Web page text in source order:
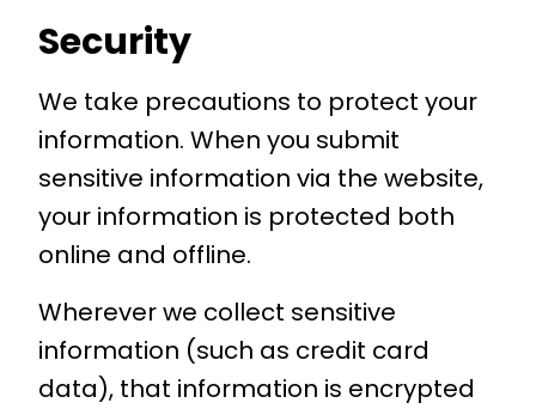
Security
We take precautions to protect your
information. When you submit
sensitive information via the website,
your information is protected both
online and offline.
Wherever we collect sensitive
information (such as credit card
data), that information is encrypted